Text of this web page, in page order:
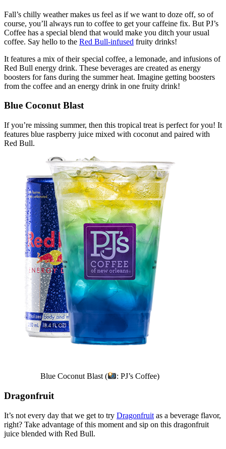
Fall’s chilly weather makes us feel as if we want to doze off, so of
course, you’ll always run to coffee to get your caffeine fix. But PJ’s
Coffee has a special blend that would make you ditch your usual
coffee. Say hello to the Red Bull-infused fruity drinks!
It features a mix of their special coffee, a lemonade, and infusions of
Red Bull energy drink. These beverages are created as energy
boosters for fans during the summer heat. Imagine getting boosters
from the coffee and an energy drink in one fruity drink!
Blue Coconut Blast
If you’re missing summer, then this tropical treat is perfect for you! It
features blue raspberry juice mixed with coconut and paired with
Red Bull.
Blue Coconut Blast ( : PJ’s Coffee)
Dragonfruit
It’s not every day that we get to try Dragonfruit as a beverage flavor,
right? Take advantage of this moment and sip on this dragonfruit
juice blended with Red Bull.